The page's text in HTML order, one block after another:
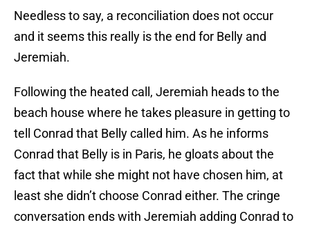
Needless to say, a reconciliation does not occur
and it seems this really is the end for Belly and
Jeremiah.
Following the heated call, Jeremiah heads to the
beach house where he takes pleasure in getting to
tell Conrad that Belly called him. As he informs
Conrad that Belly is in Paris, he gloats about the
fact that while she might not have chosen him, at
least she didn’t choose Conrad either. The cringe
conversation ends with Jeremiah adding Conrad to